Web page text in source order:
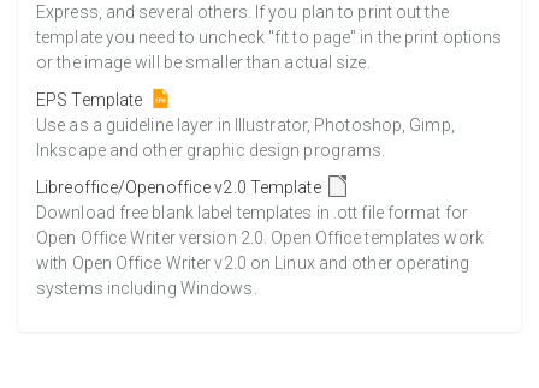
Express, and several others. If you plan to print out the
template you need to uncheck "fit to page" in the print options
or the image will be smaller than actual size.
EPS Template
Use as a guideline layer in Illustrator, Photoshop, Gimp,
Inkscape and other graphic design programs.
Libreoffice/Openoffice v2.0 Template
Download free blank label templates in .ott file format for
Open Office Writer version 2.0. Open Office templates work
with Open Office Writer v2.0 on Linux and other operating
systems including Windows.